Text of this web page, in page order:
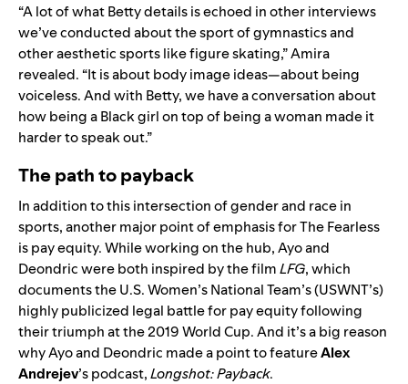
“A lot of what Betty details is echoed in other interviews
we’ve conducted about the sport of gymnastics and
other aesthetic sports like figure skating,” Amira
revealed. “It is about body image ideas—about being
voiceless. And with Betty, we have a conversation about
how being a Black girl on top of being a woman made it
harder to speak out.”
The path to payback
In addition to this intersection of gender and race in
sports, another major point of emphasis for The Fearless
is pay equity. While working on the hub, Ayo and
Deondric were both inspired by the filmLFG, which
documents the U.S. Women’s National Team’s (USWNT’s)
highly publicized legal battle for pay equity following
their triumph at the 2019 World Cup. And it’s a big reason
why Ayo and Deondric made a point to featureAlex
Andrejev’s podcast,Longshot: Payback.